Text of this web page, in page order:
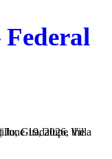
Federal